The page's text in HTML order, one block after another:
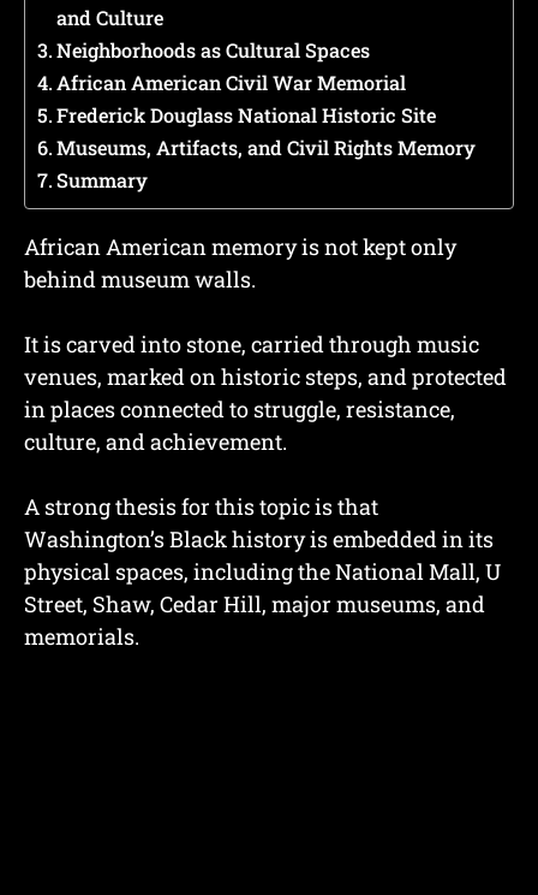
and Culture
Neighborhoods as Cultural Spaces
African American Civil War Memorial
Frederick Douglass National Historic Site
Museums, Artifacts, and Civil Rights Memory
Summary
African American memory is not kept only
behind museum walls.
It is carved into stone, carried through music
venues, marked on historic steps, and protected
in places connected to struggle, resistance,
culture, and achievement.
A strong thesis for this topic is that
Washington’s Black history is embedded in its
physical spaces, including the National Mall, U
Street, Shaw, Cedar Hill, major museums, and
memorials.